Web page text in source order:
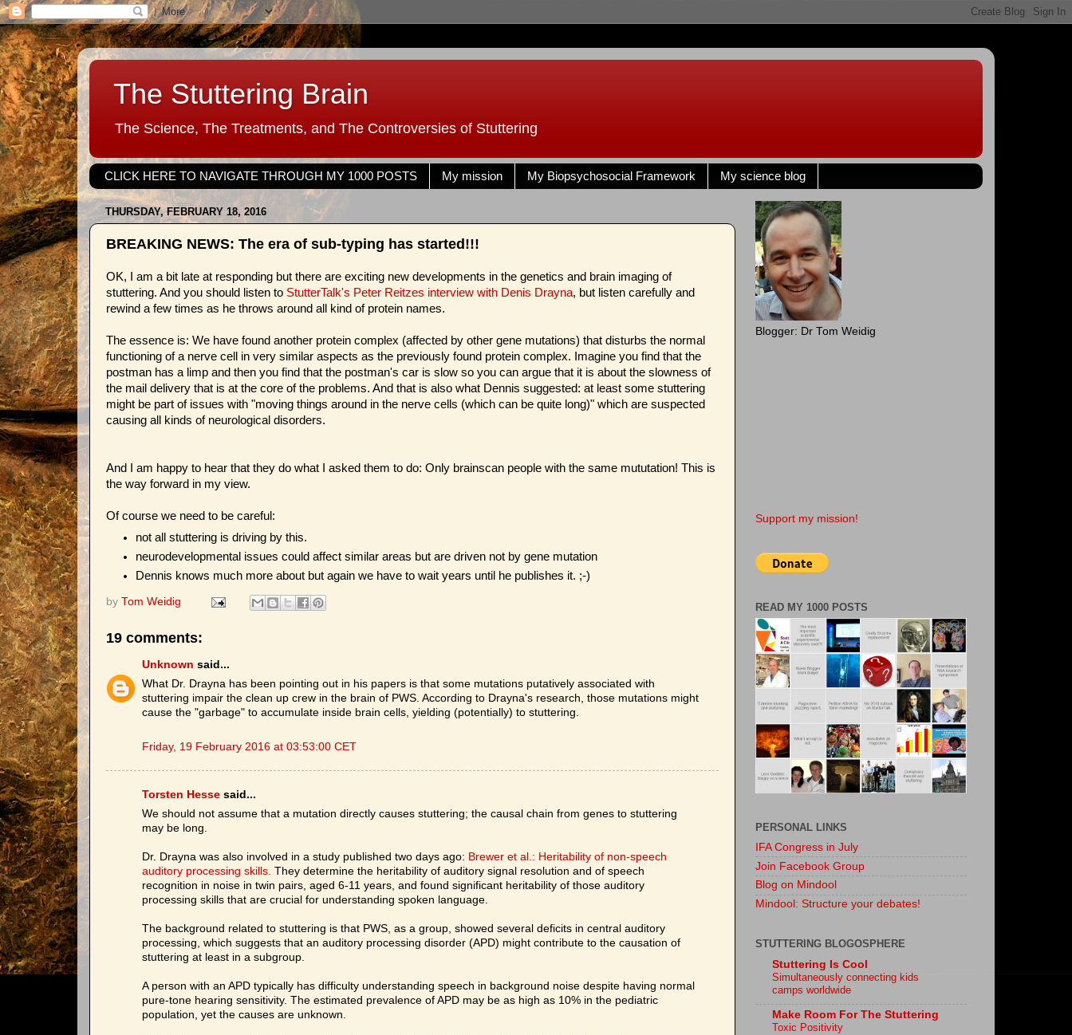
The Stuttering Brain
The Science, The Treatments, and The Controversies of Stuttering
CLICK HERE TO NAVIGATE THROUGH MY 1000 POSTS My mission My Biopsychosocial Framework My science blog
THURSDAY, FEBRUARY 18, 2016
BREAKING NEWS: The era of sub-typing has started!!!
OK, I am a bit late at responding but there are exciting new developments in the genetics and brain imaging of
stuttering. And you should listen to StutterTalk's Peter Reitzes interview with Denis Drayna, but listen carefully and
rewind a few times as he throws around all kind of protein names.
The essence is: We have found another protein complex (affected by other gene mutations) that disturbs the normal
functioning of a nerve cell in very similar aspects as the previously found protein complex. Imagine you find that the
postman has a limp and then you find that the postman's car is slow so you can argue that it is about the slowness of
the mail delivery that is at the core of the problems. And that is also what Dennis suggested: at least some stuttering
might be part of issues with "moving things around in the nerve cells (which can be quite long)" which are suspected
causing all kinds of neurological disorders.
And I am happy to hear that they do what I asked them to do: Only brainscan people with the same mututation! This is
the way forward in my view.
Of course we need to be careful:
not all stuttering is driving by this.
neurodevelopmental issues could affect similar areas but are driven not by gene mutation
Dennis knows much more about but again we have to wait years until he publishes it. ;-)
by Tom Weidig
19 comments:
Unknown said...
What Dr. Drayna has been pointing out in his papers is that some mutations putatively associated with
stuttering impair the clean up crew in the brain of PWS. According to Drayna's research, those mutations might
cause the "garbage" to accumulate inside brain cells, yielding (potentially) to stuttering.
Friday, 19 February 2016 at 03:53:00 CET
Torsten Hesse said...
We should not assume that a mutation directly causes stuttering; the causal chain from genes to stuttering
may be long.
Dr. Drayna was also involved in a study published two days ago: Brewer et al.: Heritability of non-speech
auditory processing skills. They determine the heritability of auditory signal resolution and of speech
recognition in noise in twin pairs, aged 6-11 years, and found significant heritability of those auditory
processing skills that are crucial for understanding spoken language.
The background related to stuttering is that PWS, as a group, showed several deficits in central auditory
processing, which suggests that an auditory processing disorder (APD) might contribute to the causation of
stuttering at least in a subgroup.
A person with an APD typically has difficulty understanding speech in background noise despite having normal
pure-tone hearing sensitivity. The estimated prevalence of APD may be as high as 10% in the pediatric
population, yet the causes are unknown.
Blogger: Dr Tom Weidig
Support my mission!
READ MY 1000 POSTS
PERSONAL LINKS
IFA Congress in July
Join Facebook Group
Blog on Mindool
Mindool: Structure your debates!
STUTTERING BLOGOSPHERE
Stuttering Is Cool
Simultaneously connecting kids
camps worldwide
Make Room For The Stuttering
Toxic Positivity